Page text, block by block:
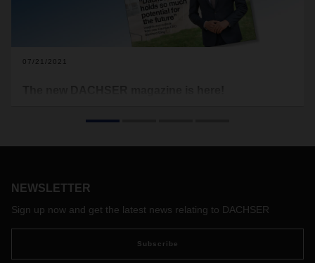
07/21/2021
NEWSLETTER
Sign up now and get the latest news relating to DACHSER
Subscribe